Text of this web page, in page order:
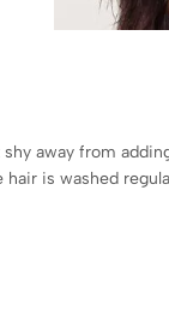
away from
is washed